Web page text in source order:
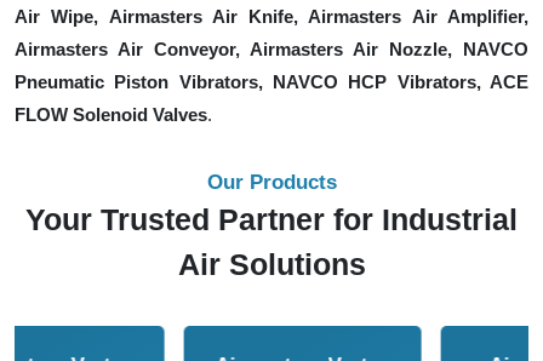
Air Wipe, Airmasters Air Knife, Airmasters Air Amplifier,
Airmasters Air Conveyor, Airmasters Air Nozzle, NAVCO
Pneumatic Piston Vibrators, NAVCO HCP Vibrators, ACE
FLOW Solenoid Valves.
Our Products
Your Trusted Partner for Industrial
Air Solutions